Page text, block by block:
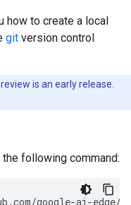
how to create a local
git version control
is an early release.
following command: